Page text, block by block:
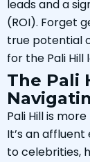
leads and a
(ROI). Forget
true potential
for the Pali Hill
The Pali
Pali Hill is
It’s an
to celebrities,